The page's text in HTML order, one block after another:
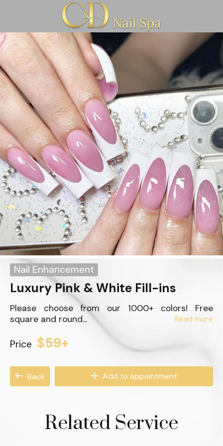
Nail Enhancement
Luxury Pink & White Fill-ins
Please choose from our 1000+ colors! Free
square and round...
Read more
Price $59+
Back Add to appointment
Related Service